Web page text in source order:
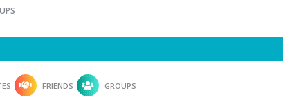
FRIENDS GROUPS